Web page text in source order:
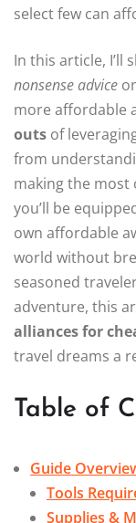
select few can
In this article, I’ll
nonsense advice
more affordable
outs of
from
making the most
you’ll be
own affordable
world without
seasoned
adventure, this
alliances for
travel dreams a
Table of
Guide
Tools
Supplies &